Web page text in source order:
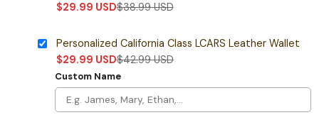
$29.99 USD$38.99USD
Personalized California Class LCARS Leather Wallet
$29.99 USD$42.99USD
Custom Name